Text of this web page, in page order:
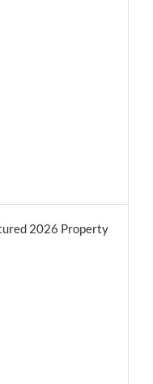
2026 Property